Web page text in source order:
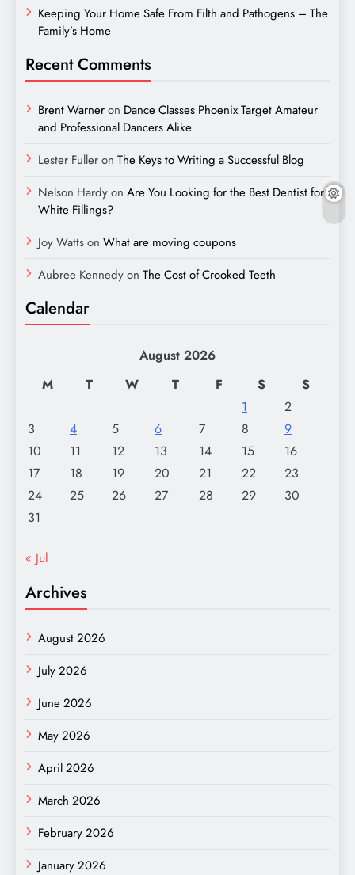
Keeping Your Home Safe From Filth and Pathogens – The
Family’s Home
Recent Comments
Brent Warneron Dance Classes Phoenix Target Amateur
and Professional Dancers Alike
Lester Fulleron The Keys to Writing a Successful Blog
Nelson Hardyon Are You Looking for the Best Dentist for
White Fillings?
Joy Wattson What are moving coupons
Aubree Kennedyon The Cost of Crooked Teeth
Calendar
August 2026
M
T W T F S
S
1
2
3
4 5 6 7 8
9
10
11 12 13 14 15
16
17
18 19 20 21 22
23
24
25 26 27 28 29
30
31
« Jul
Archives
August 2026
July 2026
June 2026
May 2026
April 2026
March 2026
February 2026
January 2026